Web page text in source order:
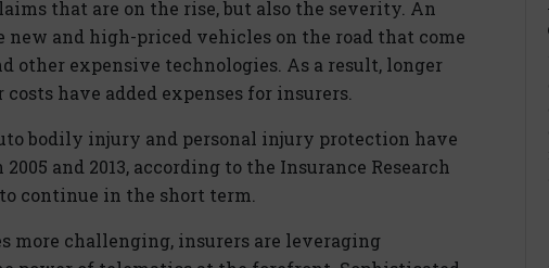
that are on the rise, but also the severity. An
new and high-priced vehicles on the road that come
other expensive technologies. As a result, longer
have added expenses for insurers.
bodily injury and personal injury protection have
and 2013, according to the Insurance Research
continue in the short term.
more challenging, insurers are leveraging